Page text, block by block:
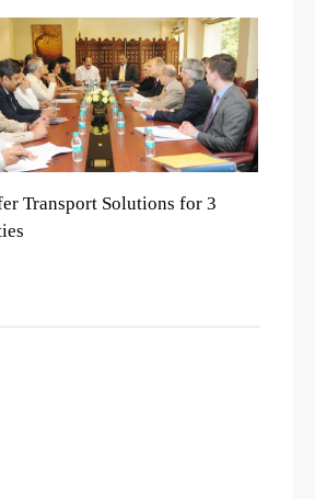
Transport Solutions for 3